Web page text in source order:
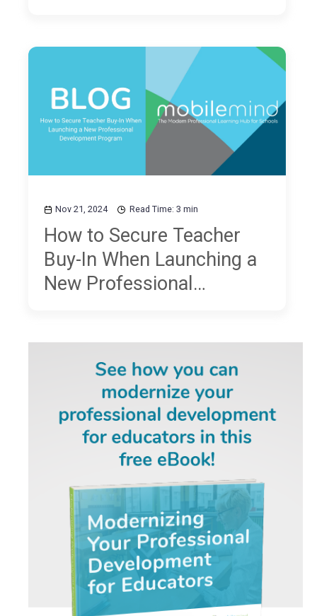
Nov 21, 2024 Read Time: 3 min
How to Secure Teacher
Buy-In When Launching a
New Professional